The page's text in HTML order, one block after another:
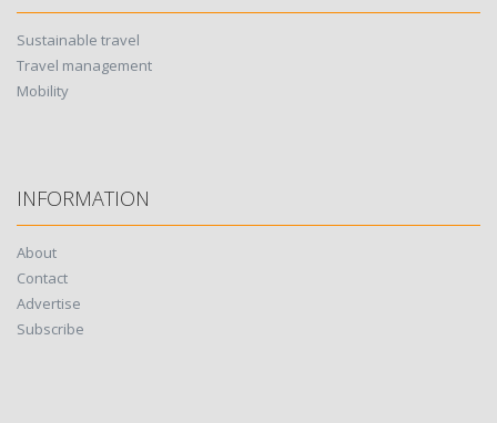
Sustainable travel
Travel management
Mobility
INFORMATION
About
Contact
Advertise
Subscribe